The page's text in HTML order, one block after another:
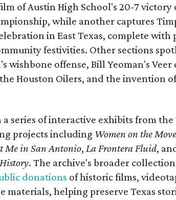
of Austin High School's 20-7 victory
while another captures
in East Texas, complete with
festivities. Other sections
wishbone offense, Bill Yeoman's Veer
Houston Oilers, and the invention
series of interactive exhibits from the
projects including Women on the Move
Me in San Antonio, La Frontera Fluid,
. The archive's broader
donations of historic films,
materials, helping preserve Texas